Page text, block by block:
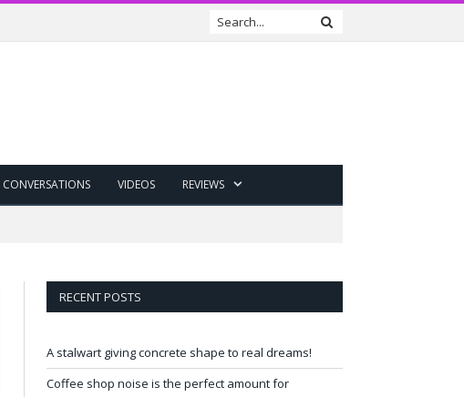
CONVERSATIONS VIDEOS REVIEWS
RECENT POSTS
A stalwart giving concrete shape to real dreams!
Coffee shop noise is the perfect amount for